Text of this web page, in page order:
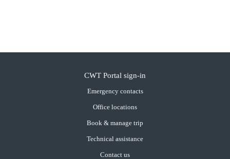
CWT Portal sign-in
Emergency contacts
Office locations
Book & manage trip
Technical assistance
Contact us